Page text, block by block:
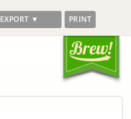
EXPORT ▼ PRINT